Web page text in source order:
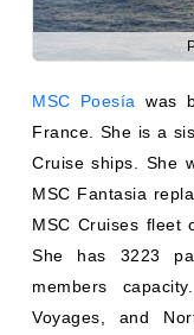
MSC Poesíawas
France. She is a
MSC Fantasia
MSC Cruises fleet
She has 3223
members
Voyages, and
available to enjoy
MSC